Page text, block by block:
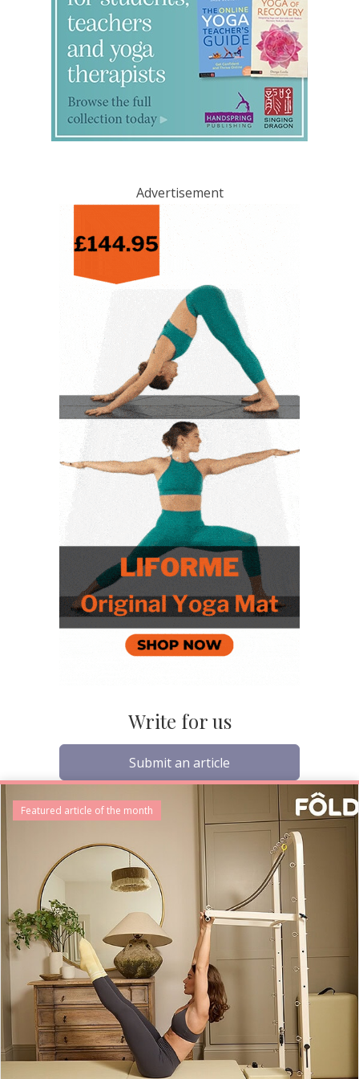
Write for us
Submit an article
Featured article of the month
Advertisement